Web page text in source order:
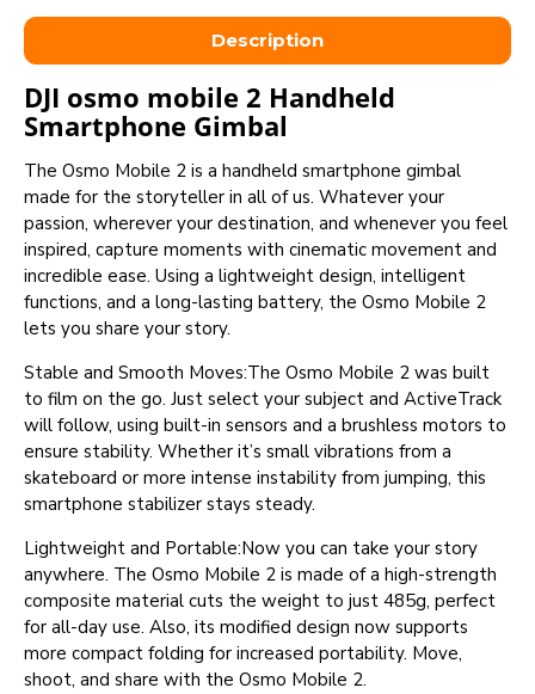
Description
DJI osmo mobile 2 Handheld
Smartphone Gimbal
The Osmo Mobile 2 is a handheld smartphone gimbal
made for the storyteller in all of us. Whatever your
passion, wherever your destination, and whenever you feel
inspired, capture moments with cinematic movement and
incredible ease. Using a lightweight design, intelligent
functions, and a long-lasting battery, the Osmo Mobile 2
lets you share your story.
Stable and Smooth Moves:The Osmo Mobile 2 was built
to film on the go. Just select your subject and ActiveTrack
will follow, using built-in sensors and a brushless motors to
ensure stability. Whether it’s small vibrations from a
skateboard or more intense instability from jumping, this
smartphone stabilizer stays steady.
Lightweight and Portable:Now you can take your story
anywhere. The Osmo Mobile 2 is made of a high-strength
composite material cuts the weight to just 485g, perfect
for all-day use. Also, its modified design now supports
more compact folding for increased portability. Move,
shoot, and share with the Osmo Mobile 2.